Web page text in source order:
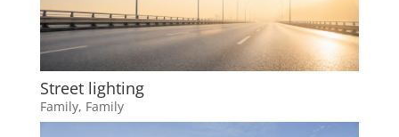
Street lighting
Family, Family